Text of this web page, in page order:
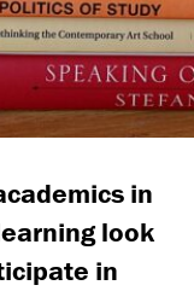
in
look
in